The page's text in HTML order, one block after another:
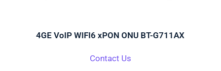
4GE VoIP WIFI6 xPON ONU BT-G711AX
Contact Us